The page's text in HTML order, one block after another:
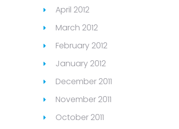
April 2012
March 2012
February 2012
January 2012
December 2011
November 2011
October 2011